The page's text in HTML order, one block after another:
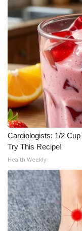
WCBI CONNECT
WCBI Senior
Job Fair 2025
Senior
Local Events
Obituaries
2025
2023 – 2024
Pets Without
Cardiologists: 1/2
Try This Recipe!
Health Weekly